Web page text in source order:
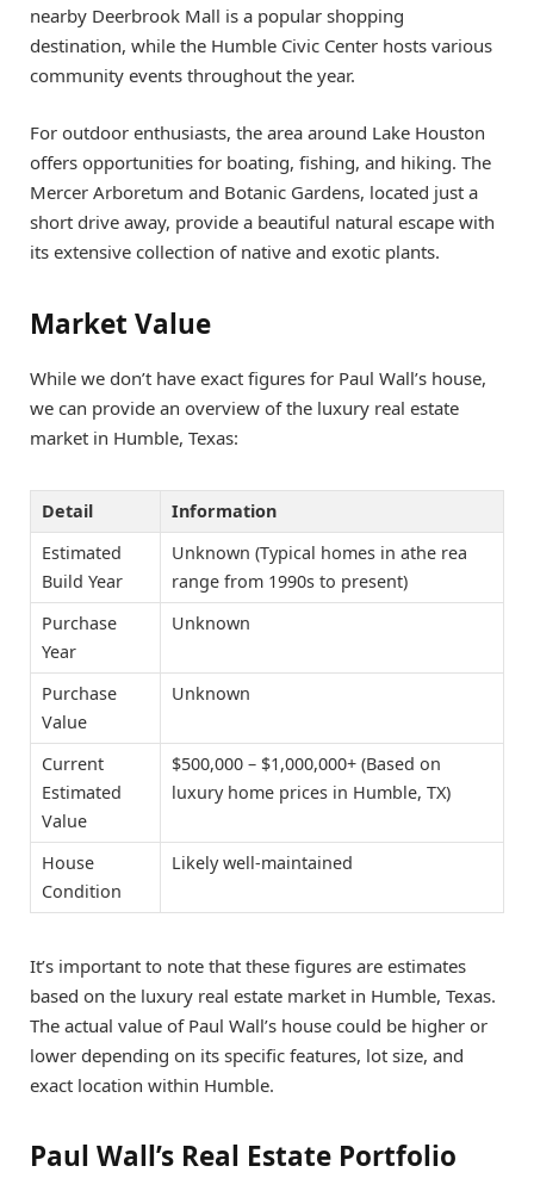
nearby Deerbrook Mall is a popular shopping
destination, while the Humble Civic Center hosts various
community events throughout the year.
For outdoor enthusiasts, the area around Lake Houston
offers opportunities for boating, fishing, and hiking. The
Mercer Arboretum and Botanic Gardens, located just a
short drive away, provide a beautiful natural escape with
its extensive collection of native and exotic plants.
Market Value
While we don’t have exact figures for Paul Wall’s house,
we can provide an overview of the luxury real estate
market in Humble, Texas:
Detail
Information
Estimated
Build Year
Unknown (Typical homes in athe rea
range from 1990s to present)
Purchase
Year
Unknown
Purchase
Value
Unknown
Current
Estimated
Value
$500,000 – $1,000,000+ (Based on
luxury home prices in Humble, TX)
House
Condition
Likely well-maintained
It’s important to note that these figures are estimates
based on the luxury real estate market in Humble, Texas.
The actual value of Paul Wall’s house could be higher or
lower depending on its specific features, lot size, and
exact location within Humble.
Paul Wall’s Real Estate Portfolio